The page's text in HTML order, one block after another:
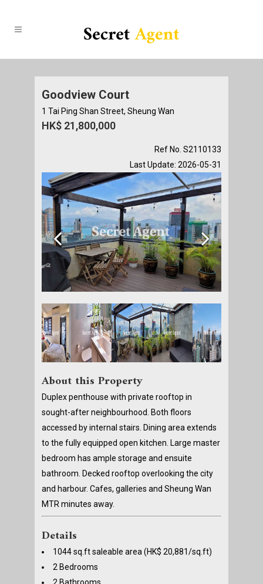
Goodview Court
1 Tai Ping Shan Street, Sheung Wan
HK$ 21,800,000
Ref No. S2110133
Last Update: 2026-05-31
About this Property
Duplex penthouse with private rooftop in
sought-after neighbourhood. Both floors
accessed by internal stairs. Dining area extends
to the fully equipped open kitchen. Large master
bedroom has ample storage and ensuite
bathroom. Decked rooftop overlooking the city
and harbour. Cafes, galleries and Sheung Wan
MTR minutes away.
Details
1044 sq.ft saleable area (HK$ 20,881/sq.ft)
2 Bedrooms